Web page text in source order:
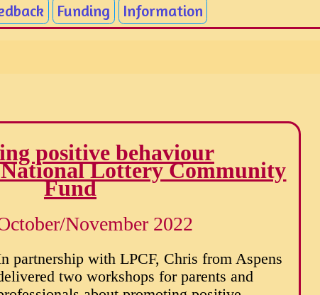
Funding Information
positive behaviour
Lottery Community
Fund
November 2022
partnership with LPCF, Chris from Aspens
two workshops for parents and